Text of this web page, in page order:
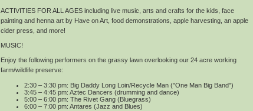
ACTIVITIES FOR ALL AGES including live music, arts and crafts for the kids, face
painting and henna art by Have on Art, food demonstrations, apple harvesting, an apple
cider press, and more!
MUSIC!
Enjoy the following performers on the grassy lawn overlooking our 24 acre working
farm/wildlife preserve:
2:30 – 3:30 pm: Big Daddy Long Loin/Recycle Man ("One Man Big Band")
3:45 – 4:45 pm: Aztec Dancers (drumming and dance)
5:00 – 6:00 pm: The Rivet Gang (Bluegrass)
6:00 – 7:00 pm: Antares (Jazz and Blues)